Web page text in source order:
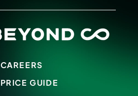
CAREERS
PRICE GUIDE